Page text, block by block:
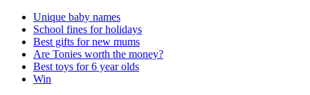
Unique baby names
School fines for holidays
Best gifts for new mums
Are Tonies worth the money?
Best toys for 6 year olds
Win